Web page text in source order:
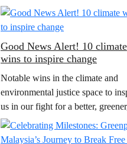
member companies, known as its
‘Principles and Criteria’. Grant
Good News Alert! 10 climate
wins to inspire change
Notable wins in the climate and
environmental justice space to
us in our fight for a better,
fairer world for all.